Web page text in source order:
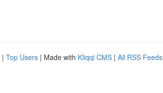
| Top Users | Made with Kliqqi CMS | All RSS Feeds